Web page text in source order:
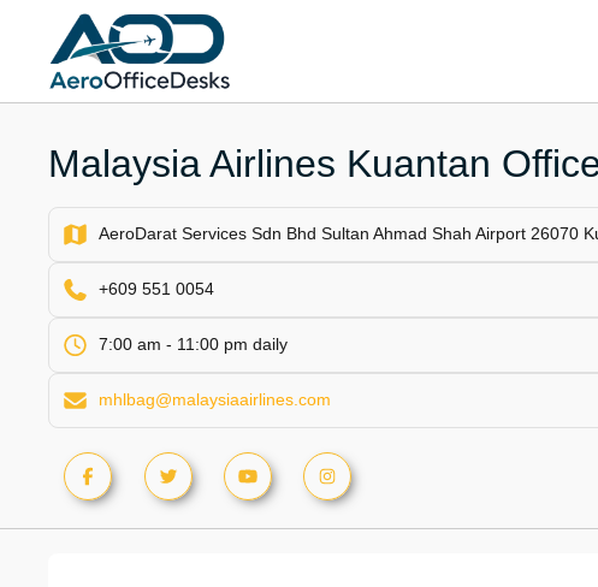
content
Malaysia Airlines Kuantan
AeroDarat Services Sdn Bhd Sultan Ahmad Shah Airport 26070
+609 551 0054
7:00 am - 11:00 pm daily
mhlbag@malaysiaairlines.com